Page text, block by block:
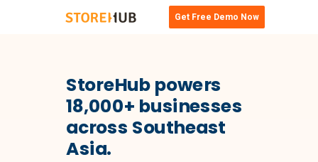
StoreHub powers
18,000+ businesses
across Southeast
Asia.
Get Free Demo Now